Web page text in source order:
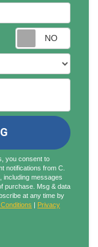
you consent to
notifications from C.
including messages
purchase. Msg & data
at any time by
| Privacy